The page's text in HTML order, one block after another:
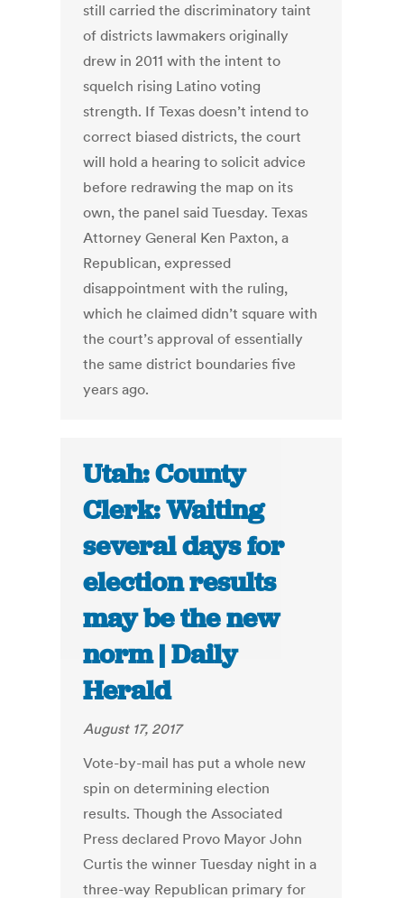
still carried the discriminatory taint
of districts lawmakers originally
drew in 2011 with the intent to
squelch rising Latino voting
strength. If Texas doesn’t intend to
correct biased districts, the court
will hold a hearing to solicit advice
before redrawing the map on its
own, the panel said Tuesday. Texas
Attorney General Ken Paxton, a
Republican, expressed
disappointment with the ruling,
which he claimed didn’t square with
the court’s approval of essentially
the same district boundaries five
years ago.
Utah: County
Clerk: Waiting
several days for
election results
may be the new
norm | Daily
Herald
August 17, 2017
Vote-by-mail has put a whole new
spin on determining election
results. Though the Associated
Press declared Provo Mayor John
Curtis the winner Tuesday night in a
three-way Republican primary for